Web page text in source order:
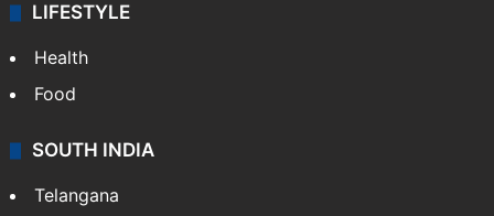
LIFESTYLE
Health
Food
SOUTH INDIA
Telangana